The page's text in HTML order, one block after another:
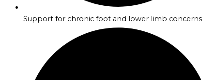
Support for chronic foot and lower limb concerns